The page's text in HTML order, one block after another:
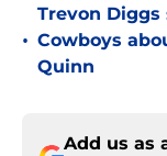
•
Trevon Diggs
Cowboys
Quinn
Add us as